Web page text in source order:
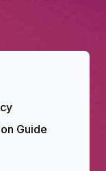
Guide